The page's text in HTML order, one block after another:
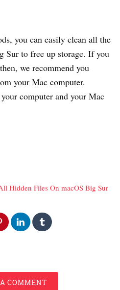
you can easily clean all the
Sur to free up storage. If you
we recommend you
your Mac computer.
computer and your Mac
Hidden Files On macOS Big Sur
COMMENT